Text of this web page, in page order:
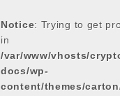
Notice: Trying to get
in
/var/www/vhosts/
docs/wp-
content/themes/